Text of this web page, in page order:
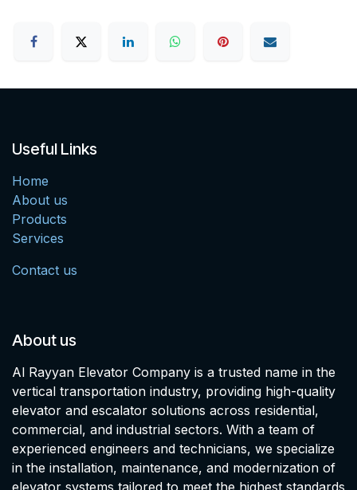
Useful Links
Home
About us
Products
Services
Contact us
About us
Al Rayyan Elevator Company is a trusted name in the
vertical transportation industry, providing high-quality
elevator and escalator solutions across residential,
commercial, and industrial sectors. With a team of
experienced engineers and technicians, we specialize
in the installation, maintenance, and modernization of